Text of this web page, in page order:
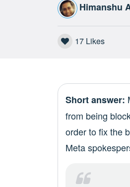
Himanshu
17Likes
Short answer:
from being
order to fix the
Meta